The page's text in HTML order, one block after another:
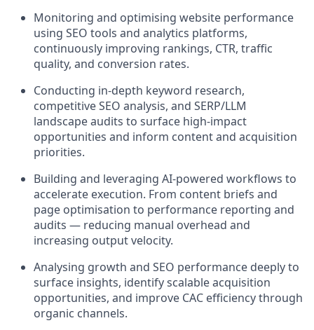
Monitoring and optimising website performance
using SEO tools and analytics platforms,
continuously improving rankings, CTR, traffic
quality, and conversion rates.
Conducting in-depth keyword research,
competitive SEO analysis, and SERP/LLM
landscape audits to surface high-impact
opportunities and inform content and acquisition
priorities.
Building and leveraging AI-powered workflows to
accelerate execution. From content briefs and
page optimisation to performance reporting and
audits — reducing manual overhead and
increasing output velocity.
Analysing growth and SEO performance deeply to
surface insights, identify scalable acquisition
opportunities, and improve CAC efficiency through
organic channels.